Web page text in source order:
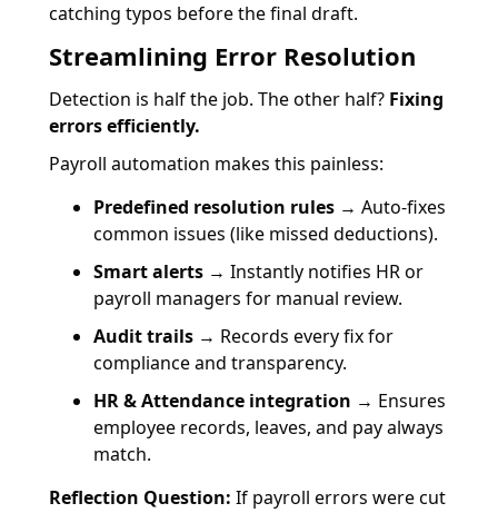
catching typos before the final draft.
Streamlining Error Resolution
Detection is half the job. The other half? Fixing
errors efficiently.
Payroll automation makes this painless:
Predefined resolution rules → Auto-fixes
common issues (like missed deductions).
Smart alerts → Instantly notifies HR or
payroll managers for manual review.
Audit trails → Records every fix for
compliance and transparency.
HR & Attendance integration → Ensures
employee records, leaves, and pay always
match.
Reflection Question: If payroll errors were cut